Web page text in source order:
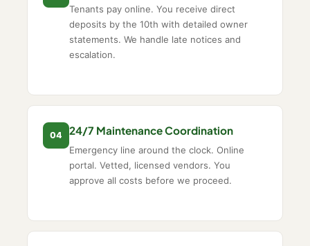
Tenants pay online. You receive direct
deposits by the 10th with detailed owner
statements. We handle late notices and
escalation.
04 24/7 Maintenance Coordination
Emergency line around the clock. Online
portal. Vetted, licensed vendors. You
approve all costs before we proceed.